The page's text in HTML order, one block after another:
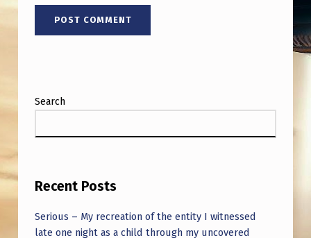
Search
Recent Posts
Serious – My recreation of the entity I witnessed
late one night as a child through my uncovered